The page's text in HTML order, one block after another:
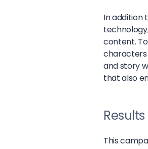
In addition
content.
characters
and story
that also
Results
This